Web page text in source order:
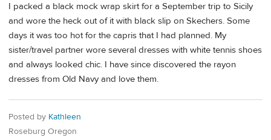
I packed a black mock wrap skirt for a September trip to Sicily
and wore the heck out of it with black slip on Skechers. Some
days it was too hot for the capris that I had planned. My
sister/travel partner wore several dresses with white tennis shoes
and always looked chic. I have since discovered the rayon
dresses from Old Navy and love them.
Posted by Kathleen
Roseburg Oregon